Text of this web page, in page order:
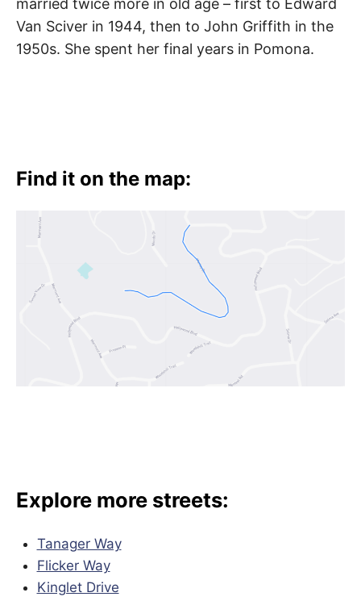
married twice more in old age – first to Edward
Van Sciver in 1944, then to John Griffith in the
1950s. She spent her final years in Pomona.
Find it on the map:
Explore more streets:
Tanager Way
Flicker Way
Kinglet Drive